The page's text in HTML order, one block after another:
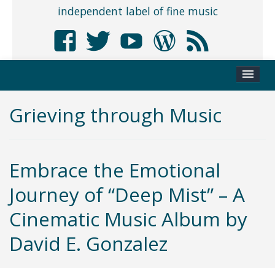
independent label of fine music
Grieving through Music
Embrace the Emotional
Journey of “Deep Mist” – A
Cinematic Music Album by
David E. Gonzalez